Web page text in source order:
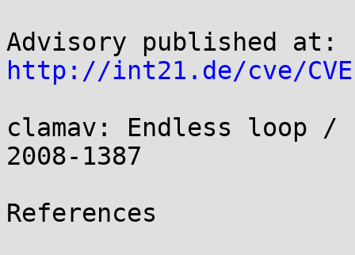
http://int21.de/cve/
clamav: Endless loop
2008-1387
References